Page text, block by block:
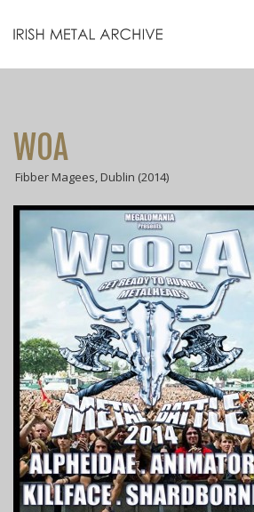
WOA
Fibber Magees, Dublin (2014)
Resources